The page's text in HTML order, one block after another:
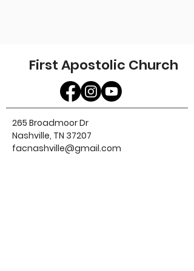
First Apostolic Church
265 Broadmoor Dr
Nashville, TN 37207
facnashville@gmail.com